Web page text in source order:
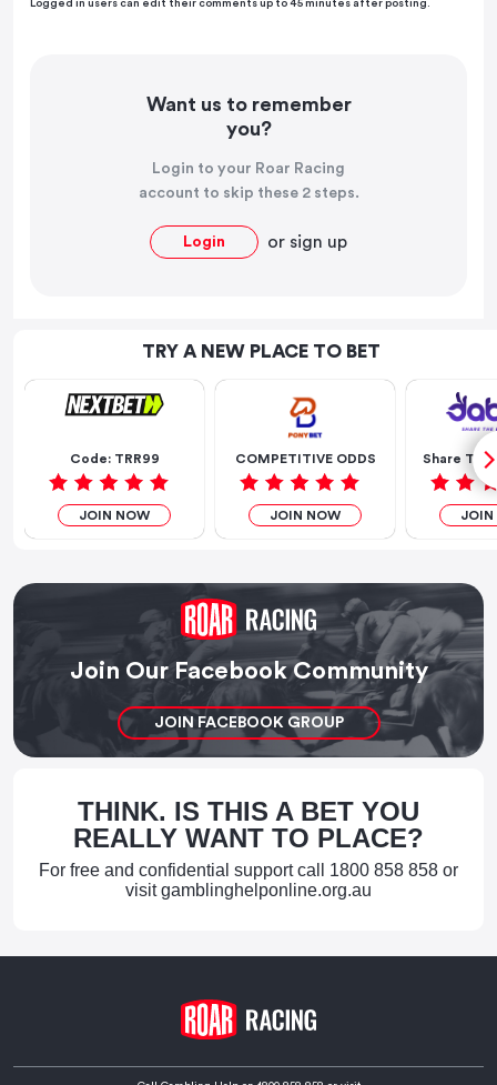
Want us to remember
you?
Login to your Roar Racing
account to skip these 2 steps.
Login or sign up
Logged in users can edit their comments up to 45 minutes after posting.
TRY A NEW PLACE TO BET
Code: TRR99
JOIN NOW
COMPETITIVE ODDS
JOIN NOW
Share The
JOIN
Join Our Facebook Community
JOIN FACEBOOK GROUP
THINK. IS THIS A BET YOU
REALLY WANT TO PLACE?
For free and confidential support call 1800 858 858 or
visitgamblinghelponline.org.au